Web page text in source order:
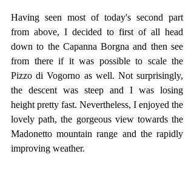
Having seen most of today's second part
from above, I decided to first of all head
down to the Capanna Borgna and then see
from there if it was possible to scale the
Pizzo di Vogorno as well. Not surprisingly,
the descent was steep and I was losing
height pretty fast. Nevertheless, I enjoyed the
lovely path, the gorgeous view towards the
Madonetto mountain range and the rapidly
improving weather.